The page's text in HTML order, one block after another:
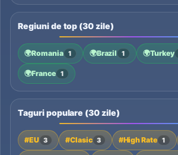
Regiuni de top (30 zile)
🌍Romania 1 🌍Brazil 1 🌍Turkey
🌍France 1
Taguri populare (30 zile)
#EU 3 #Clasic 3 #High Rate 1